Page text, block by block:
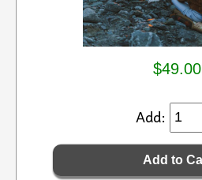
$49.00
Add: